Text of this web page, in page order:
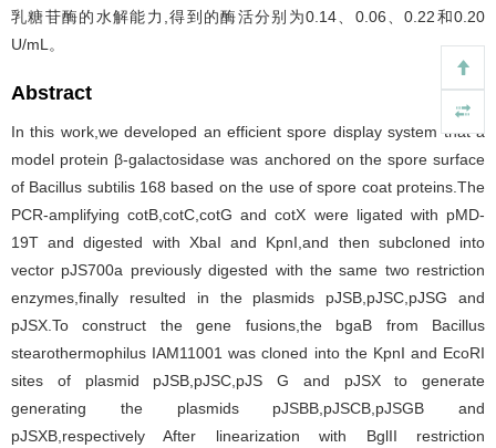
乳糖苷酶的水解能力,得到的酶活分别为0.14、0.06、0.22和0.20
U/mL。
Abstract
In this work,we developed an efficient spore display system that a
model protein β-galactosidase was anchored on the spore surface
of Bacillus subtilis 168 based on the use of spore coat proteins.The
PCR-amplifying cotB,cotC,cotG and cotX were ligated with pMD-
19T and digested with XbaI and KpnI,and then subcloned into
vector pJS700a previously digested with the same two restriction
enzymes,finally resulted in the plasmids pJSB,pJSC,pJSG and
pJSX.To construct the gene fusions,the bgaB from Bacillus
stearothermophilus IAM11001 was cloned into the KpnI and EcoRI
sites of plasmid pJSB,pJSC,pJS G and pJSX to generate
generating the plasmids pJSBB,pJSCB,pJSGB and
pJSXB,respectively After linearization with BglII restriction